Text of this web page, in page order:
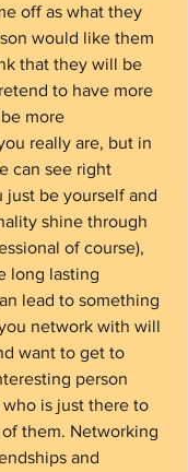
off as what they
would like them
that they will be
to have more
more
really are, but in
can see right
just be yourself and
shine through
of course),
long lasting
lead to something
network with will
want to get to
person
is just there to
them. Networking
and